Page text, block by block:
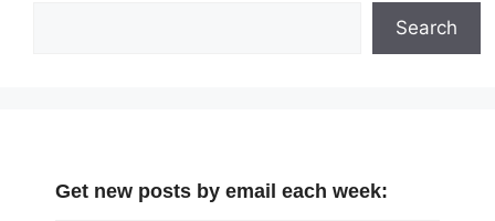
Search
Get new posts by email each week: